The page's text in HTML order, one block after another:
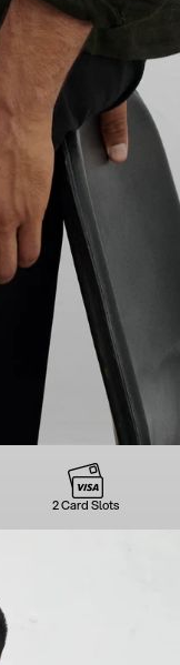
2 Card Slots